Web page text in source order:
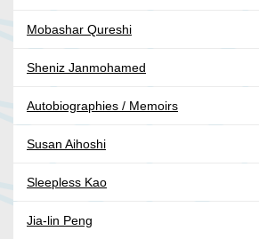
Mobashar Qureshi
Sheniz Janmohamed
Autobiographies / Memoirs
Susan Aihoshi
Sleepless Kao
Jia-lin Peng